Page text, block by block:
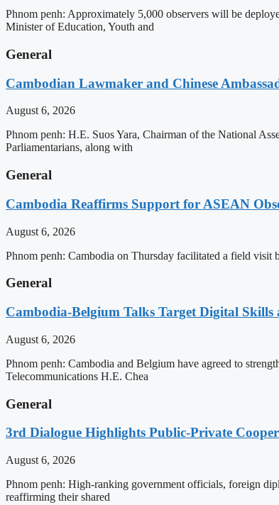
Phnom penh: Approximately 5,000 observers will be
Minister of Education, Youth and
General
Cambodian Lawmaker and Chinese
August 6, 2026
Phnom penh: H.E. Suos Yara, Chairman of the National
Parliamentarians, along with
General
Cambodia Reaffirms Support for ASEAN
August 6, 2026
Phnom penh: Cambodia on Thursday facilitated a field
General
Cambodia-Belgium Talks Target Digital Skills
August 6, 2026
Phnom penh: Cambodia and Belgium have agreed to
Telecommunications H.E. Chea
General
3rd Dialogue Highlights Public-Private
August 6, 2026
Phnom penh: High-ranking government officials, foreign
reaffirming their shared